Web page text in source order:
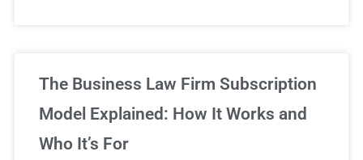
The Business Law Firm Subscription
Model Explained: How It Works and
Who It’s For